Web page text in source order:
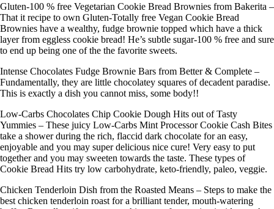
Gluten-100 % free Vegetarian Cookie Bread Brownies from Bakerita –
That it recipe to own Gluten-Totally free Vegan Cookie Bread
Brownies have a wealthy, fudge brownie topped which have a thick
layer from eggless cookie bread! He’s subtle sugar-100 % free and sure
to end up being one of the the favorite sweets.
Intense Chocolates Fudge Brownie Bars from Better & Complete –
Fundamentally, they are little chocolatey squares of decadent paradise.
This is exactly a dish you cannot miss, some body!!
Low-Carbs Chocolates Chip Cookie Dough Hits out of Tasty
Yummies – These juicy Low-Carbs Mint Processor Cookie Cash Bites
take a shower during the rich, flaccid dark chocolate for an easy,
enjoyable and you may super delicious nice cure! Very easy to put
together and you may sweeten towards the taste. These types of
Cookie Bread Hits try low carbohydrate, keto-friendly, paleo, veggie.
Chicken Tenderloin Dish from the Roasted Means – Steps to make the
best chicken tenderloin roast for a brilliant tender, mouth-watering